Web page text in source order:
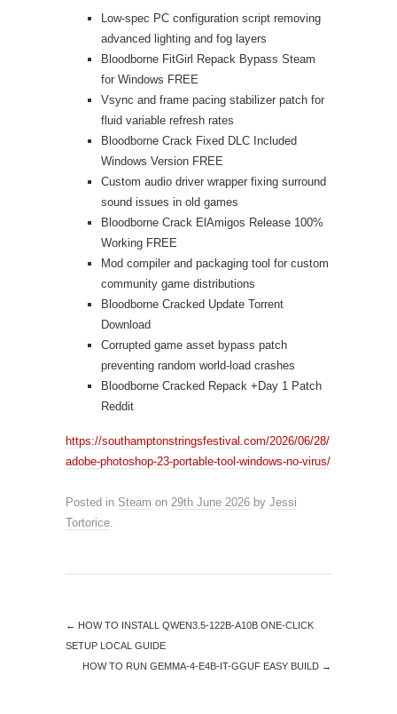
Low-spec PC configuration script removing
advanced lighting and fog layers
Bloodborne FitGirl Repack Bypass Steam
for Windows FREE
Vsync and frame pacing stabilizer patch for
fluid variable refresh rates
Bloodborne Crack Fixed DLC Included
Windows Version FREE
Custom audio driver wrapper fixing surround
sound issues in old games
Bloodborne Crack ElAmigos Release 100%
Working FREE
Mod compiler and packaging tool for custom
community game distributions
Bloodborne Cracked Update Torrent
Download
Corrupted game asset bypass patch
preventing random world-load crashes
Bloodborne Cracked Repack +Day 1 Patch
Reddit
https://southamptonstringsfestival.com/2026/06/28/
adobe-photoshop-23-portable-tool-windows-no-virus/
Posted in Steam on 29th June 2026 by Jessi
Tortorice.
← HOW TO INSTALL QWEN3.5-122B-A10B ONE-CLICK
SETUP LOCAL GUIDE
HOW TO RUN GEMMA-4-E4B-IT-GGUF EASY BUILD →